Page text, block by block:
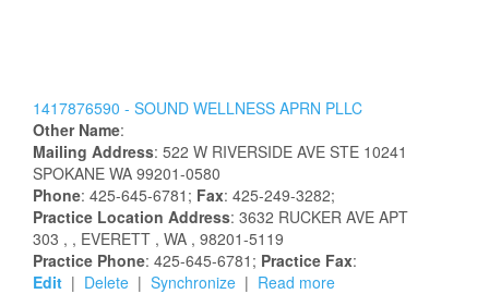
1417876590 - SOUND WELLNESS APRN PLLC
Other Name:
Mailing Address: 522 W RIVERSIDE AVE STE 10241
SPOKANE WA 99201-0580
Phone: 425-645-6781; Fax: 425-249-3282;
Practice Location Address: 3632 RUCKER AVE APT
303 , , EVERETT , WA , 98201-5119
Practice Phone: 425-645-6781; Practice Fax:
Edit | Delete | Synchronize | Read more